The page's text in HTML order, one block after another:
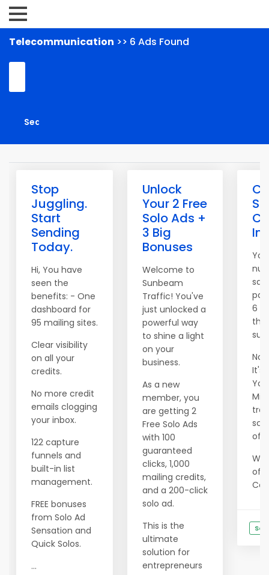
Telecommunication >> 6 Ads Found
Stop
Juggling.
Start
Sending
Today.
Hi, You have
seen the
benefits: - One
dashboard for
95 mailing sites.
Clear visibility
on all your
credits.
No more credit
emails clogging
your inbox.
122 capture
funnels and
built-in list
management.
FREE bonuses
from Solo Ad
Sensation and
Quick Solos.
...
Unlock
Your 2 Free
Solo Ads +
3 Big
Bonuses
Welcome to
Sunbeam
Traffic! You've
just unlocked a
powerful way
to shine a light
on your
business.
As a new
member, you
are getting 2
Free Solo Ads
with 100
guaranteed
clicks, 1,000
mailing credits,
and a 200-click
solo ad.
This is the
ultimate
solution for
entrepreneurs
6
It's
of
We